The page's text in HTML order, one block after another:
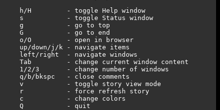
   h/H         - toggle Help window
s           - toggle Status window
g           - go to top
G           - go to end
o/O
- open
in browser
   up/down/j/k - navigate items
left/right  - navigate windows
Tab         - change current window content
1/2/3       - change number of windows
q/b/bkspc   - close comments
v
- toggle story view mode
   r           - force refresh story
c           - change colors
Q           - quit